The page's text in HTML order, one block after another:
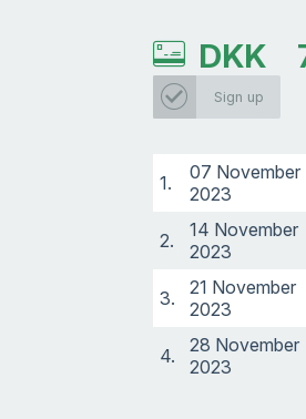
DKK
Sign up
1.
07 November
2023
2.
14 November
2023
3.
21 November
2023
4.
28 November
2023